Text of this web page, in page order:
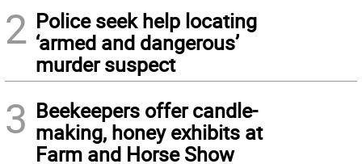
2 Police seek help locating
‘armed and dangerous’
murder suspect
3 Beekeepers offer candle-
making, honey exhibits at
Farm and Horse Show